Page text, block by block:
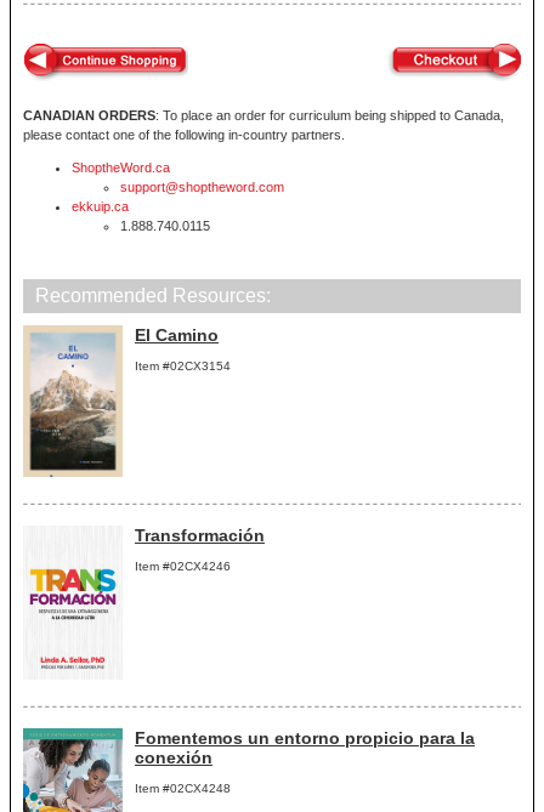
CANADIAN ORDERS: To place an order for curriculum being shipped to Canada,
please contact one of the following in-country partners.
ShoptheWord.ca
support@shoptheword.com
ekkuip.ca
1.888.740.0115
Recommended Resources:
El Camino
Item #02CX3154
Transformación
Item #02CX4246
Fomentemos un entorno propicio para la
conexión
Item #02CX4248